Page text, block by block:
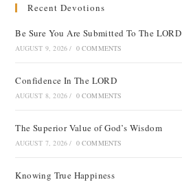
Recent Devotions
Be Sure You Are Submitted To The LORD
AUGUST 9, 2026 / 0 COMMENTS
Confidence In The LORD
AUGUST 8, 2026 / 0 COMMENTS
The Superior Value of God’s Wisdom
AUGUST 7, 2026 / 0 COMMENTS
Knowing True Happiness